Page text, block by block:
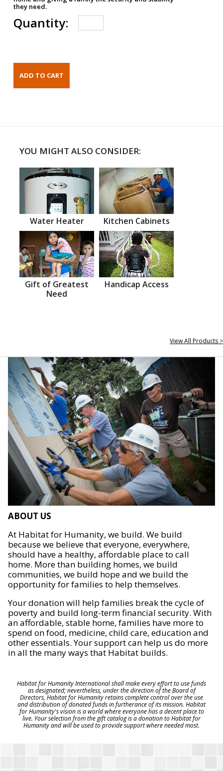
they need.
Quantity:
YOU MIGHT ALSO CONSIDER:
Water Heater Kitchen Cabinets
Gift of Greatest
Need
Handicap Access
View All Products >
ABOUT US
At Habitat for Humanity, we build. We build
because we believe that everyone, everywhere,
should have a healthy, affordable place to call
home. More than building homes, we build
communities, we build hope and we build the
opportunity for families to help themselves.
Your donation will help families break the cycle of
poverty and build long-term financial security. With
an affordable, stable home, families have more to
spend on food, medicine, child care, education and
other essentials. Your support can help us do more
in all the many ways that Habitat builds.
Habitat for Humanity International shall make every effort to use funds
as designated; nevertheless, under the direction of the Board of
Directors, Habitat for Humanity retains complete control over the use
and distribution of donated funds in furtherance of its mission. Habitat
for Humanity's vision is a world where everyone has a decent place to
live. Your selection from the gift catalog is a donation to Habitat for
Humanity and will be used to provide support where needed most.